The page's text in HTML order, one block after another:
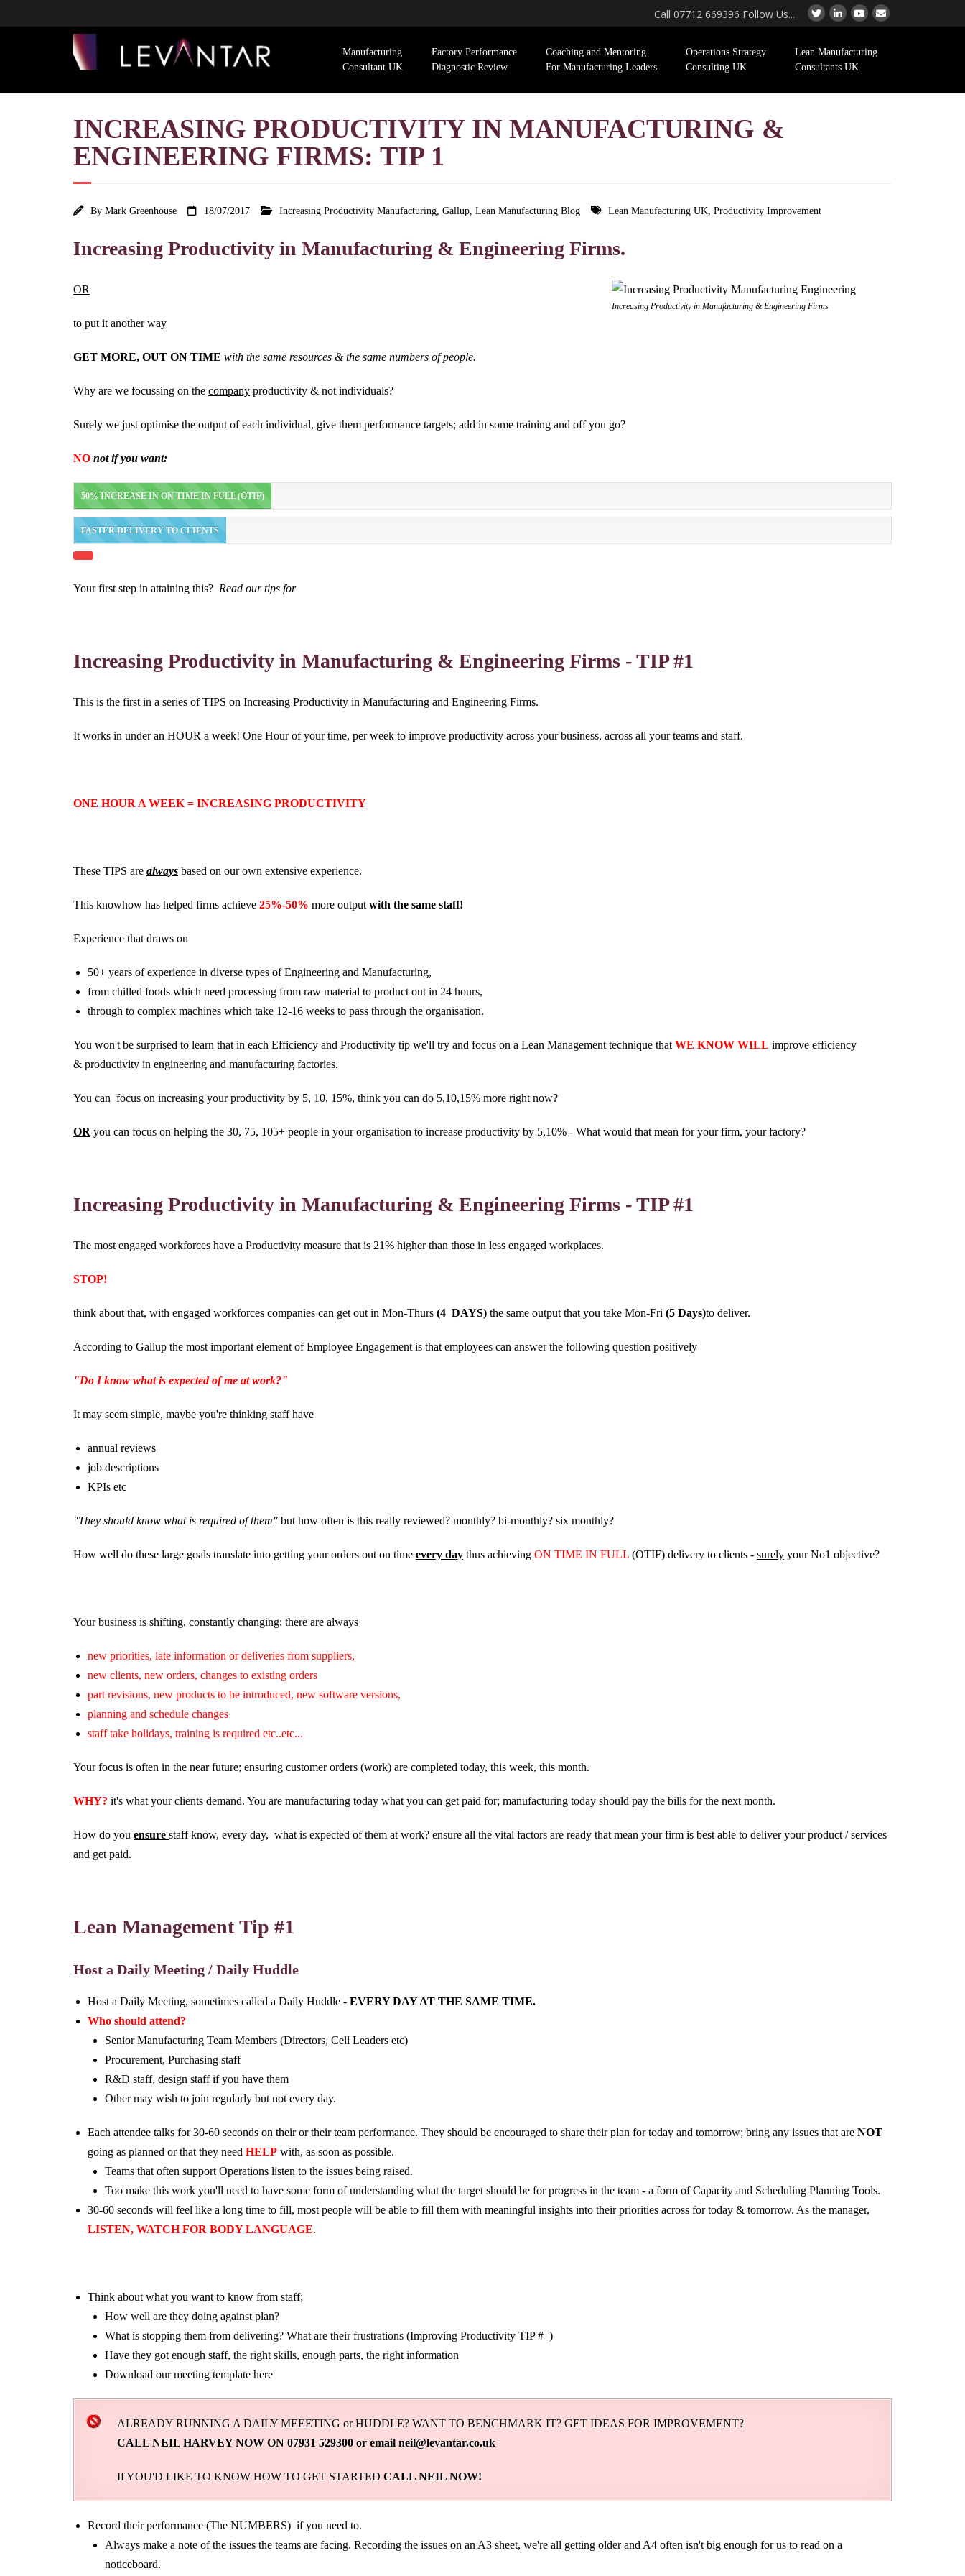
Call 07712 669396 Follow Us...
Manufacturing
Consultant UK
Factory Performance
Diagnostic Review
Coaching and Mentoring
For Manufacturing Leaders
Operations Strategy
Consulting UK
Lean Manufacturing
Consultants UK
INCREASING PRODUCTIVITY IN MANUFACTURING &
ENGINEERING FIRMS: TIP 1
By Mark Greenhouse 18/07/2017 Increasing Productivity Manufacturing Gallup Lean Manufacturing Blog Lean Manufacturing UK Productivity Improvement
Increasing Productivity in Manufacturing & Engineering Firms.
Increasing Productivity in Manufacturing & Engineering Firms
OR
to put it another way
GET MORE, OUT ON TIME with the same resources & the same numbers of people.
Why are we focussing on the company productivity & not individuals?
Surely we just optimise the output of each individual, give them performance targets; add in some training and off you go?
NO not if you want:
50% INCREASE IN ON TIME IN FULL (OTIF)
FASTER DELIVERY TO CLIENTS
Your first step in attaining this? Read our tips for
Increasing Productivity in Manufacturing & Engineering Firms - TIP #1
This is the first in a series of TIPS on Increasing Productivity in Manufacturing and Engineering Firms.
It works in under an HOUR a week! One Hour of your time, per week to improve productivity across your business, across all your teams and staff.
ONE HOUR A WEEK = INCREASING PRODUCTIVITY
These TIPS are always based on our own extensive experience.
This knowhow has helped firms achieve 25%-50% more output with the same staff!
Experience that draws on
50+ years of experience in diverse types of Engineering and Manufacturing,
from chilled foods which need processing from raw material to product out in 24 hours,
through to complex machines which take 12-16 weeks to pass through the organisation.
You won't be surprised to learn that in each Efficiency and Productivity tip we'll try and focus on a Lean Management technique that WE KNOW WILL improve efficiency
& productivity in engineering and manufacturing factories.
You can focus on increasing your productivity by 5, 10, 15%, think you can do 5,10,15% more right now?
OR you can focus on helping the 30, 75, 105+ people in your organisation to increase productivity by 5,10% - What would that mean for your firm, your factory?
Increasing Productivity in Manufacturing & Engineering Firms - TIP #1
The most engaged workforces have a Productivity measure that is 21% higher than those in less engaged workplaces.
STOP!
think about that, with engaged workforces companies can get out in Mon-Thurs (4 DAYS) the same output that you take Mon-Fri (5 Days)to deliver.
According to Gallup the most important element of Employee Engagement is that employees can answer the following question positively
"Do I know what is expected of me at work?"
It may seem simple, maybe you're thinking staff have
annual reviews
job descriptions
KPIs etc
"They should know what is required of them" but how often is this really reviewed? monthly? bi-monthly? six monthly?
How well do these large goals translate into getting your orders out on time every day thus achieving ON TIME IN FULL (OTIF) delivery to clients - surely your No1 objective?
Your business is shifting, constantly changing; there are always
new priorities, late information or deliveries from suppliers,
new clients, new orders, changes to existing orders
part revisions, new products to be introduced, new software versions,
planning and schedule changes
staff take holidays, training is required etc..etc...
Your focus is often in the near future; ensuring customer orders (work) are completed today, this week, this month.
WHY? it's what your clients demand. You are manufacturing today what you can get paid for; manufacturing today should pay the bills for the next month.
How do you ensure staff know, every day, what is expected of them at work? ensure all the vital factors are ready that mean your firm is best able to deliver your product / services
and get paid.
Lean Management Tip #1
Host a Daily Meeting / Daily Huddle
Host a Daily Meeting, sometimes called a Daily Huddle - EVERY DAY AT THE SAME TIME.
Who should attend?
Senior Manufacturing Team Members (Directors, Cell Leaders etc)
Procurement, Purchasing staff
R&D staff, design staff if you have them
Other may wish to join regularly but not every day.
Each attendee talks for 30-60 seconds on their or their team performance. They should be encouraged to share their plan for today and tomorrow; bring any issues that are NOT
going as planned or that they need HELP with, as soon as possible.
Teams that often support Operations listen to the issues being raised.
Too make this work you'll need to have some form of understanding what the target should be for progress in the team - a form of Capacity and Scheduling Planning Tools.
30-60 seconds will feel like a long time to fill, most people will be able to fill them with meaningful insights into their priorities across for today & tomorrow. As the manager,
LISTEN, WATCH FOR BODY LANGUAGE.
Think about what you want to know from staff;
How well are they doing against plan?
What is stopping them from delivering? What are their frustrations (Improving Productivity TIP # )
Have they got enough staff, the right skills, enough parts, the right information
Download our meeting template here
ALREADY RUNNING A DAILY MEEETING or HUDDLE? WANT TO BENCHMARK IT? GET IDEAS FOR IMPROVEMENT?
CALL NEIL HARVEY NOW ON 07931 529300 or email neil@levantar.co.uk
If YOU'D LIKE TO KNOW HOW TO GET STARTED CALL NEIL NOW!
Record their performance (The NUMBERS) if you need to.
Always make a note of the issues the teams are facing. Recording the issues on an A3 sheet, we're all getting older and A4 often isn't big enough for us to read on a
noticeboard.